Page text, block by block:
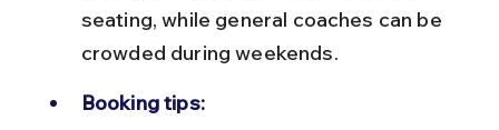
seating, while general coaches can be
crowded during weekends.
Booking tips: